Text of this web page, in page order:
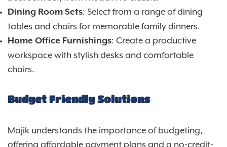
Dining Room Sets: Select from a range of dining
tables and chairs for memorable family dinners.
Home Office Furnishings: Create a productive
workspace with stylish desks and comfortable
chairs.
Budget Friendly Solutions
Majik understands the importance of budgeting,
offering affordable payment plans and a no-credit-